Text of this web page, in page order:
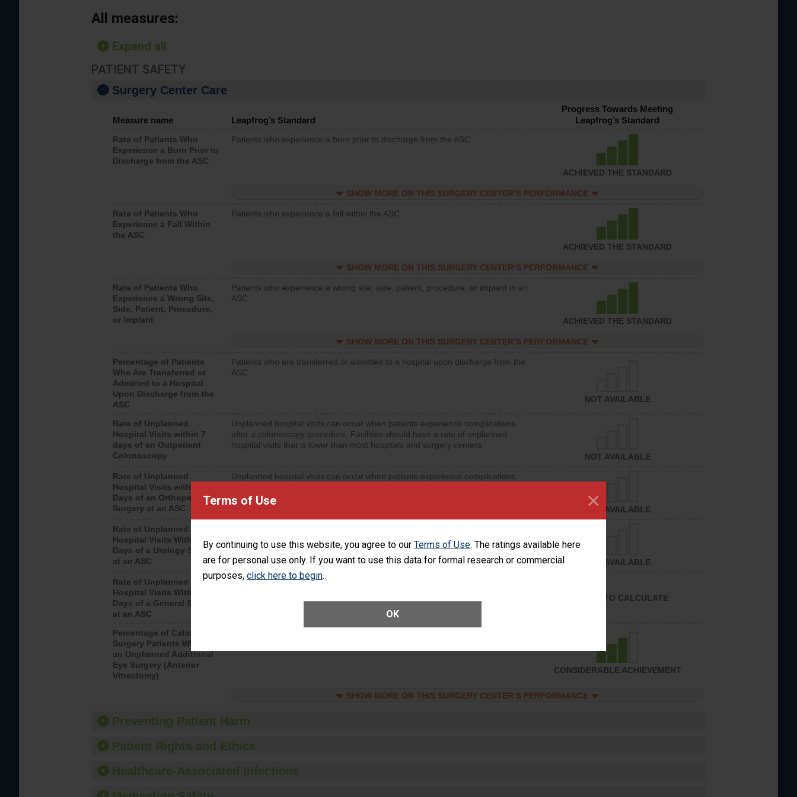
Terms of Use
By continuing to use this website, you agree to our Terms of Use. The ratings available here
are for personal use only. If you want to use this data for formal research or commercial
purposes, click here to begin.
OK
×
All measures:
Expand all
PATIENT SAFETY
Surgery Center Care
Measure name Leapfrog’s Standard
Progress Towards Meeting
Leapfrog’s Standard
Rate of Patients Who
Experience a Burn Prior to
Discharge from the ASC
Patients who experience a burn prior to discharge from the ASC
ACHIEVED THE STANDARD
SHOW MORE ON THIS SURGERY CENTER’S PERFORMANCE
Rate of Patients Who
Experience a Fall Within
the ASC
Patients who experience a fall within the ASC
ACHIEVED THE STANDARD
SHOW MORE ON THIS SURGERY CENTER’S PERFORMANCE
Rate of Patients Who
Experience a Wrong Site,
Side, Patient, Procedure,
or Implant
Patients who experience a wrong site, side, patient, procedure, or implant in an
ASC
ACHIEVED THE STANDARD
SHOW MORE ON THIS SURGERY CENTER’S PERFORMANCE
Percentage of Patients
Who Are Transferred or
Admitted to a Hospital
Upon Discharge from the
ASC
Patients who are transferred or admitted to a hospital upon discharge from the
ASC
NOT AVAILABLE
Rate of Unplanned
Hospital Visits within 7
days of an Outpatient
Colonoscopy
Unplanned hospital visits can occur when patients experience complications
after a colonoscopy procedure. Facilities should have a rate of unplanned
hospital visits that is lower than most hospitals and surgery centers.
NOT AVAILABLE
Rate of Unplanned
Hospital Visits within 7
Days of an Orthopedic
Surgery at an ASC
Unplanned hospital visits can occur when patients experience complications
hospital visits that is lower than most surgery centers.
NOT AVAILABLE
Rate of Unplanned
Hospital Visits Within 7
Days of a Urology Surgery
at an ASC
after a urology procedure. Facilities should have a rate of unplanned hospital
visits that is lower than most surgery centers.
NOT AVAILABLE
Rate of Unplanned
Hospital Visits Within 7
Days of a General Surgery
at an ASC
Rate of Unplanned Hospital Visits Within 7 Days of a General Surgery at an ASC
UNABLE TO CALCULATE
Percentage of Cataract
Surgery Patients Who Had
an Unplanned Additional
Eye Surgery (Anterior
Vitrectomy)
CONSIDERABLE ACHIEVEMENT
SHOW MORE ON THIS SURGERY CENTER’S PERFORMANCE
Preventing Patient Harm
Patient Rights and Ethics
Healthcare-Associated Infections